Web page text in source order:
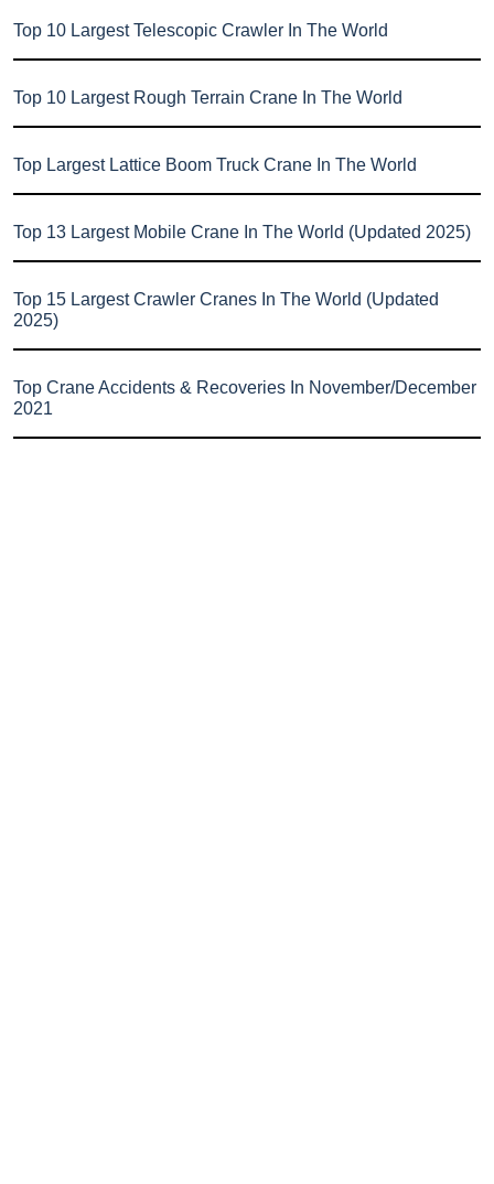
Top 10 Largest Telescopic Crawler In The World
Top 10 Largest Rough Terrain Crane In The World
Top Largest Lattice Boom Truck Crane In The World
Top 13 Largest Mobile Crane In The World (Updated 2025)
Top 15 Largest Crawler Cranes In The World (Updated
2025)
Top Crane Accidents & Recoveries In November/December
2021